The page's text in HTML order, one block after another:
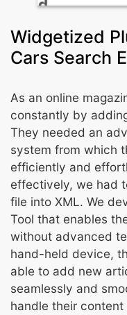
Widgetized
Cars Search
As an online
constantly by
They needed an
system from which
efficiently and
effectively, we had
file into XML. We
Tool that enables
without advanced
hand-held device,
able to add new
seamlessly and
handle their